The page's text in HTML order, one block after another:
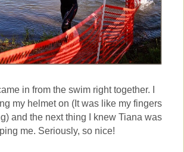
in from the swim right together. I
my helmet on (It was like my fingers
and the next thing I knew Tiana was
me. Seriously, so nice!